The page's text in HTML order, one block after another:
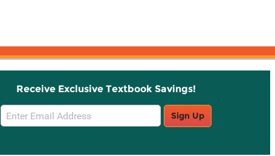
Receive Exclusive Textbook Savings!
Email
Sign
Sign Up